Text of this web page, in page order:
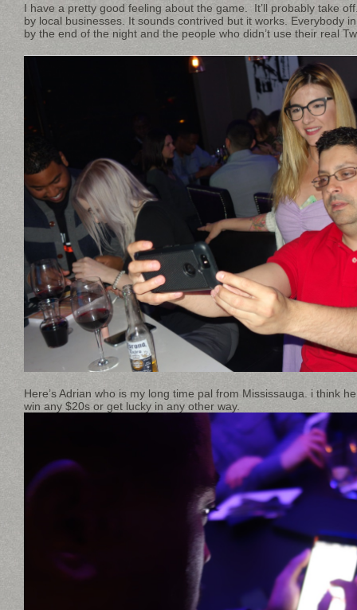
I have a pretty good feeling about the game. It’ll probably take
by local businesses. It sounds contrived but it works. Everybody
by the end of the night and the people who didn’t use their real
Here’s Adrian who is my long time pal from Mississauga. i think
win any $20s or get lucky in any other way.